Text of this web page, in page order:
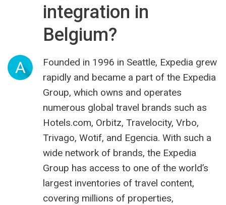
integration in
Belgium?
A
Founded in 1996 in Seattle, Expedia grew
rapidly and became a part of the Expedia
Group, which owns and operates
numerous global travel brands such as
Hotels.com, Orbitz, Travelocity, Vrbo,
Trivago, Wotif, and Egencia. With such a
wide network of brands, the Expedia
Group has access to one of the world’s
largest inventories of travel content,
covering millions of properties,